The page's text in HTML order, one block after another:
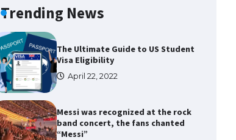
Trending News
April 22, 2022
The Ultimate Guide to US Student
Visa Eligibility
April 22, 2022
Messi was recognized at the rock
band concert, the fans chanted
“Messi”